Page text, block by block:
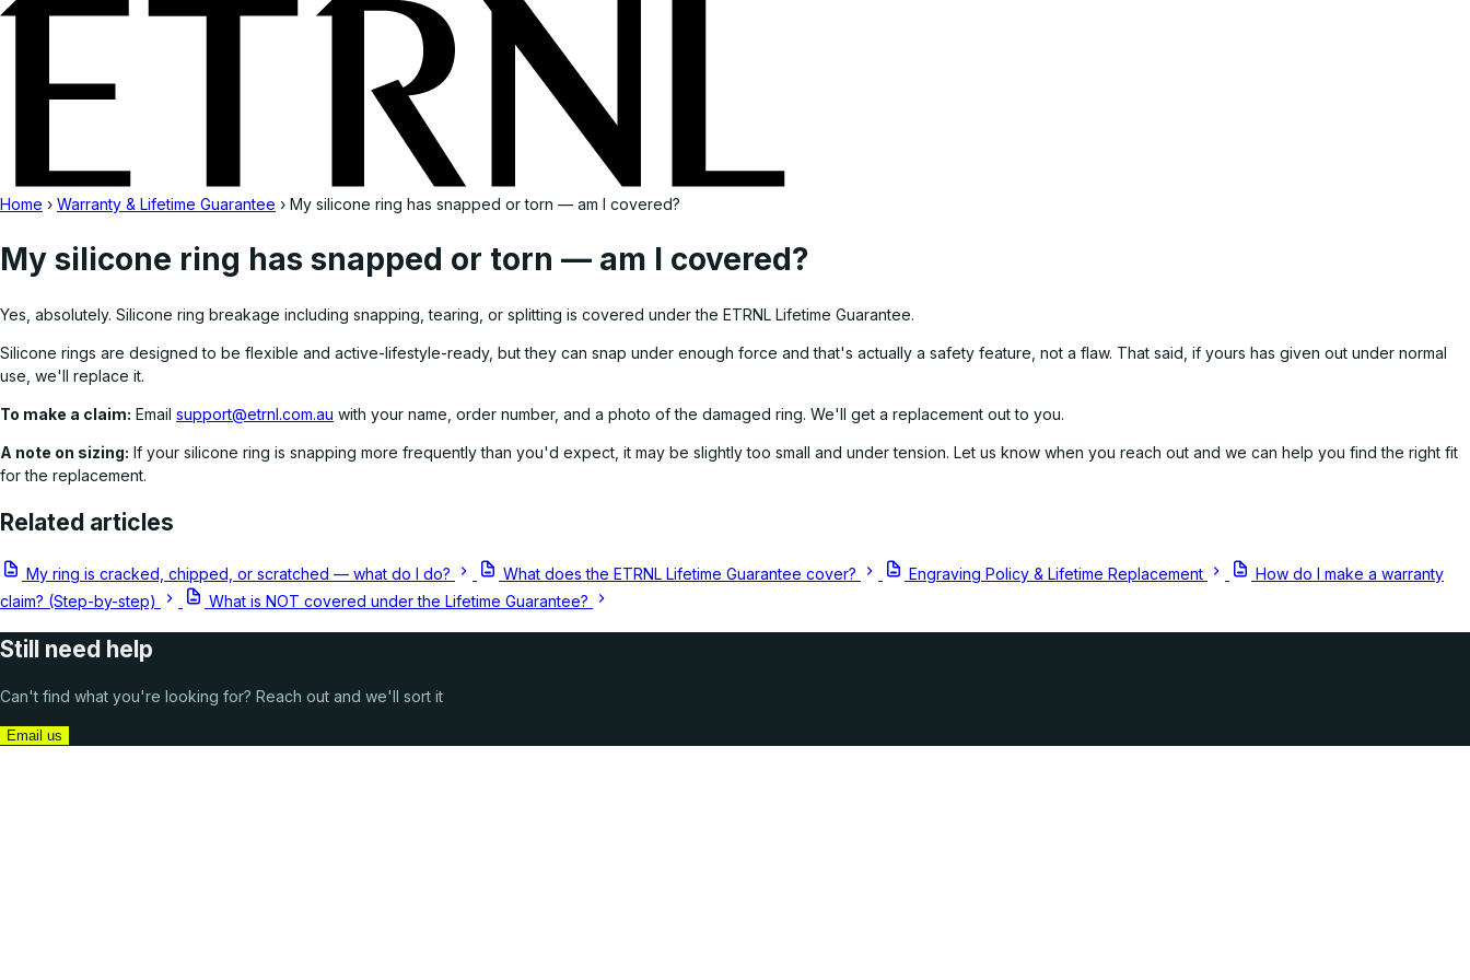
Home › Warranty & Lifetime Guarantee › My silicone ring has snapped or torn — am I covered?
My silicone ring has snapped or torn — am I covered?
Yes, absolutely. Silicone ring breakage including snapping, tearing, or splitting is covered under the ETRNL Lifetime Guarantee.
Silicone rings are designed to be flexible and active-lifestyle-ready, but they can snap under enough force and that's actually a safety feature, not a flaw. That said, if yours has given out under normal
use, we'll replace it.
To make a claim: Email support@etrnl.com.au with your name, order number, and a photo of the damaged ring. We'll get a replacement out to you.
A note on sizing: If your silicone ring is snapping more frequently than you'd expect, it may be slightly too small and under tension. Let us know when you reach out and we can help you find the right fit
for the replacement.
Related articles
My ring is cracked, chipped, or scratched — what do I do? What does the ETRNL Lifetime Guarantee cover? Engraving Policy & Lifetime Replacement
How do I make a warranty
claim? (Step-by-step)
What is NOT covered under the Lifetime Guarantee?
Still need help
Can't find what you're looking for? Reach out and we'll sort it
Email us